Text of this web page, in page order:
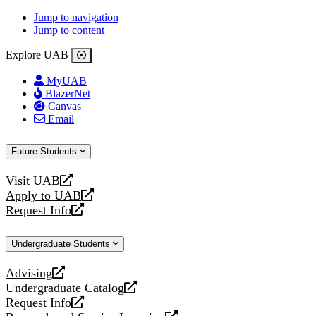
Jump to navigation
Jump to content
Explore UAB
MyUAB
BlazerNet
Canvas
Email
Future Students
Visit UAB
opens
a
new
Apply to UAB
opens
a
website
Request Info
opens
new
Undergraduate Students
Advising
opens
a
new
Undergraduate Catalog
opens
a
Request Info
opens